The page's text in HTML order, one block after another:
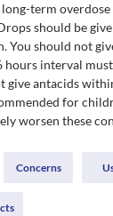
term
should be
You should not
hours interval
give antacids
for
worsen these
Concerns